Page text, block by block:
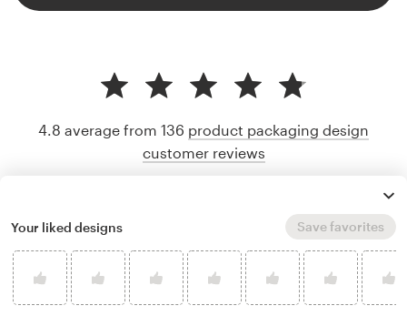
4.8 average from 136 product packaging design
customer reviews
Your liked designs Save favorites